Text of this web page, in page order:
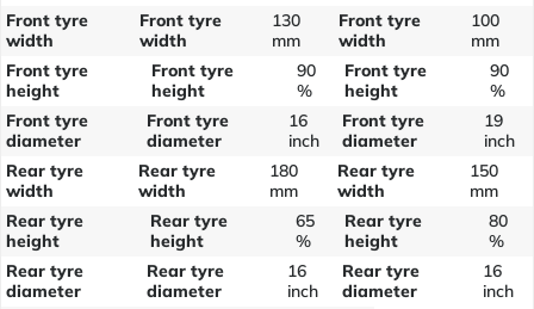
Front tyre
width
Front tyre
width
130
mm
Front tyre
width
100
mm
Front tyre
height
Front tyre
height
90
%
Front tyre
height
90
%
Front tyre
diameter
Front tyre
diameter
16
inch
Front tyre
diameter
19
inch
Rear tyre
width
Rear tyre
width
180
mm
Rear tyre
width
150
mm
Rear tyre
height
Rear tyre
height
65
%
Rear tyre
height
80
%
Rear tyre
diameter
Rear tyre
diameter
16
inch
Rear tyre
diameter
16
inch